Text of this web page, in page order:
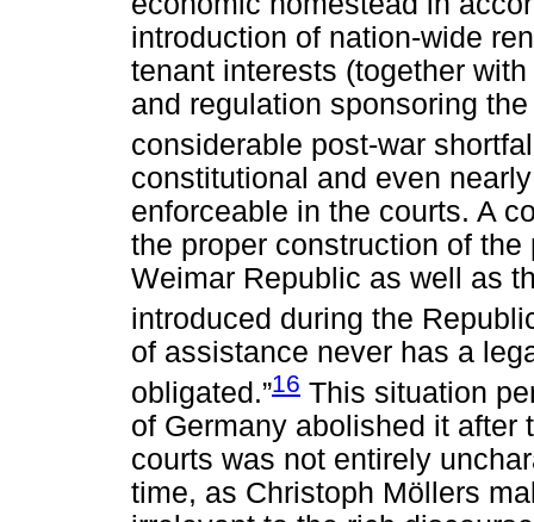
introduction of nation-wide
tenant interests (together
and regulation sponsoring
considerable post-war
constitutional and even
enforceable in the courts. A
the proper construction of
Weimar Republic as well as
introduced during the
of assistance never has a
obligated.”16 This situation
of Germany abolished it after
courts was not entirely
time, as Christoph Möllers